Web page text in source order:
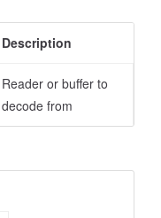
Description
Reader or buffer to
decode from